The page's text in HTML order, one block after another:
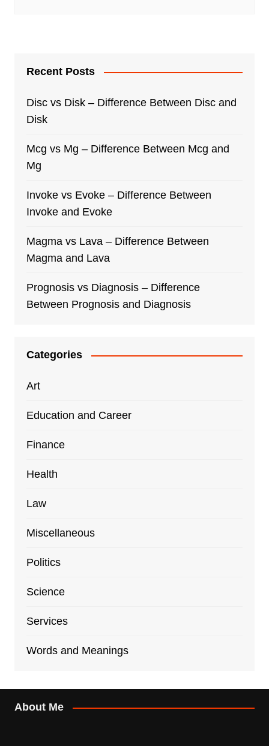
Recent Posts
Disc vs Disk – Difference Between Disc and
Disk
Mcg vs Mg – Difference Between Mcg and
Mg
Invoke vs Evoke – Difference Between
Invoke and Evoke
Magma vs Lava – Difference Between
Magma and Lava
Prognosis vs Diagnosis – Difference
Between Prognosis and Diagnosis
Categories
Art
Education and Career
Finance
Health
Law
Miscellaneous
Politics
Science
Services
Words and Meanings
About Me